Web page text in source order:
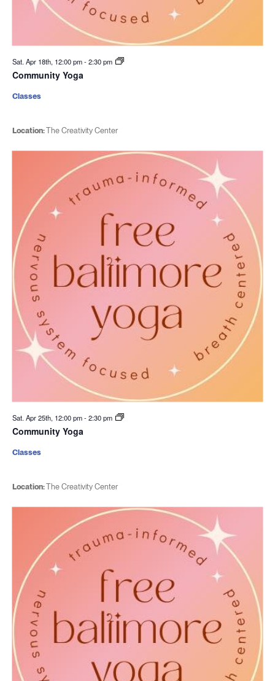
Sat. Apr 18th, 12:00 pm-2:30 pm
Community Yoga
Location:The Creativity Center
Classes
Sat. Apr 25th, 12:00 pm-2:30 pm
Community Yoga
Location:The Creativity Center
Classes